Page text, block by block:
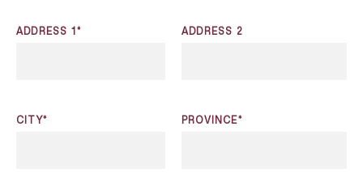
ADDRESS 1* ADDRESS 2
CITY* PROVINCE*